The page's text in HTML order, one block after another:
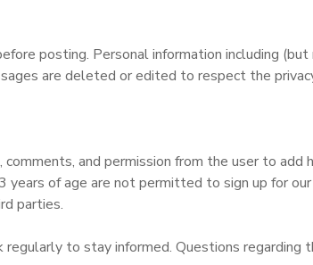
posting. Personal information including
are deleted or edited to respect the
and permission from the user to
of age are not permitted to sign up for
parties.
to stay informed. Questions